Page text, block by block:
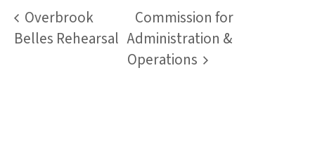
Overbrook
Belles Rehearsal
Commission for
Administration &
Operations